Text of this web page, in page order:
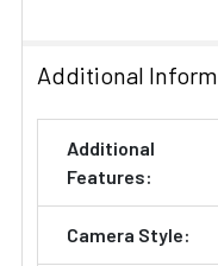
Additional
Additional
Features:
Camera Style: